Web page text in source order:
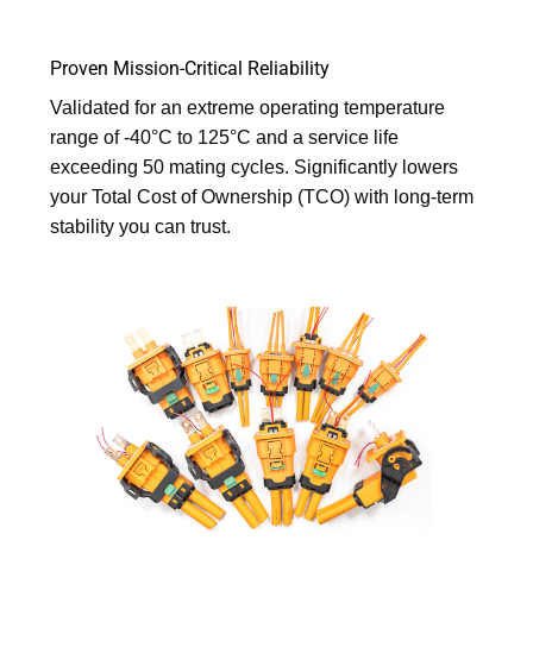
Proven Mission-Critical Reliability
Validated for an extreme operating temperature
range of -40°C to 125°C and a service life
exceeding 50 mating cycles. Significantly lowers
your Total Cost of Ownership (TCO) with long-term
stability you can trust.